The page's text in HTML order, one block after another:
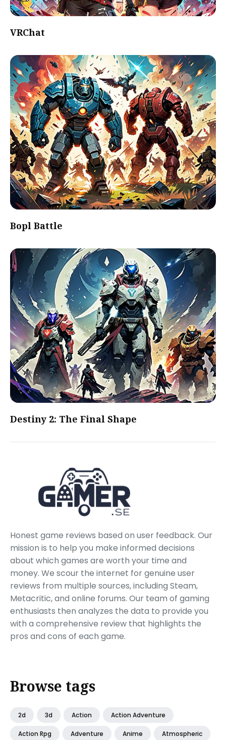
VRChat
Bopl Battle
Destiny 2: The Final Shape
Honest game reviews based on user feedback. Our
mission is to help you make informed decisions
about which games are worth your time and
money. We scour the internet for genuine user
reviews from multiple sources, including Steam,
Metacritic, and online forums. Our team of gaming
enthusiasts then analyzes the data to provide you
with a comprehensive review that highlights the
pros and cons of each game.
Browse tags
2d 3d Action Action Adventure
Action Rpg Adventure Anime Atmospheric